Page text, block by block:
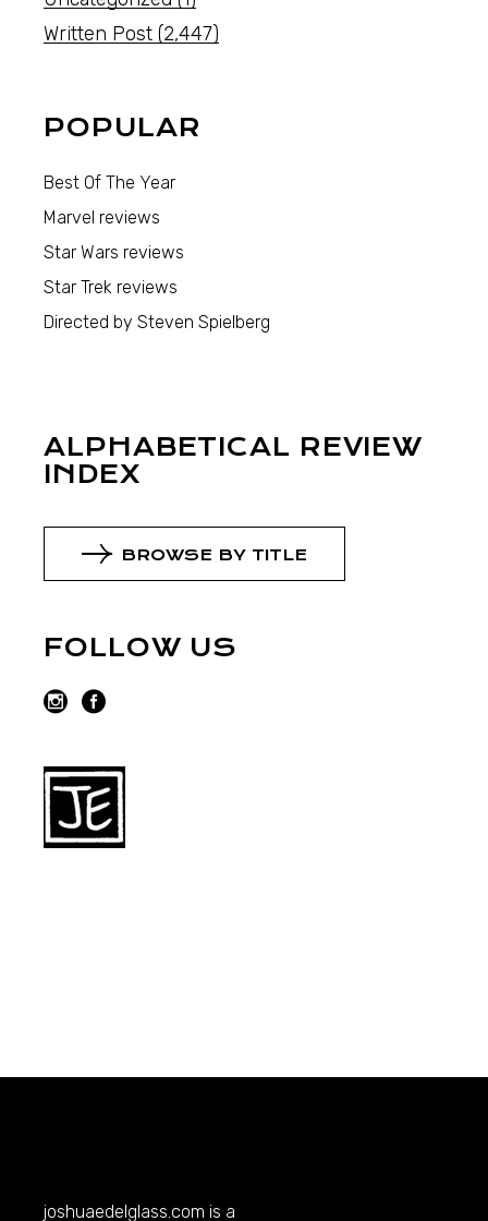
Written Post (2,447)
POPULAR
Best Of The Year
Marvel reviews
Star Wars reviews
Star Trek reviews
Directed by Steven Spielberg
ALPHABETICAL REVIEW
INDEX
BROWSE BY TITLE
FOLLOW US
joshuaedelglass.com is a